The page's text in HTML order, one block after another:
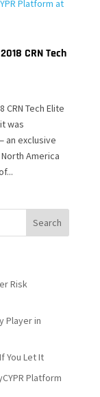
CRN Tech
Tech Elite
was
an exclusive
America
Risk
Player in
You Let It
Platform